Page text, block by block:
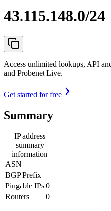
43.115.148.0/24
Access unlimited lookups, API
and Probenet Live.
Get started for free
Summary
IP address
summary
information
ASN
—
BGP Prefix —
Pingable IPs 0
Routers
0